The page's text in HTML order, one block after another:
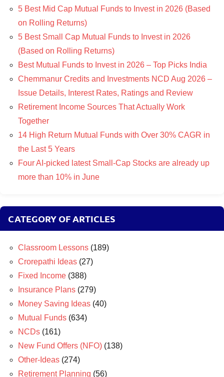
5 Best Mid Cap Mutual Funds to Invest in 2026 (Based
on Rolling Returns)
5 Best Small Cap Mutual Funds to Invest in 2026
(Based on Rolling Returns)
Best Mutual Funds to Invest in 2026 – Top Picks India
Chemmanur Credits and Investments NCD Aug 2026 –
Issue Details, Interest Rates, Ratings and Review
Retirement Income Sources That Actually Work
Together
14 High Return Mutual Funds with Over 30% CAGR in
the Last 5 Years
Four AI-picked latest Small-Cap Stocks are already up
more than 10% in June
CATEGORY OF ARTICLES
Classroom Lessons (189)
Crorepathi Ideas (27)
Fixed Income (388)
Insurance Plans (279)
Money Saving Ideas (40)
Mutual Funds (634)
NCDs (161)
New Fund Offers (NFO) (138)
Other-Ideas (274)
Retirement Planning (56)